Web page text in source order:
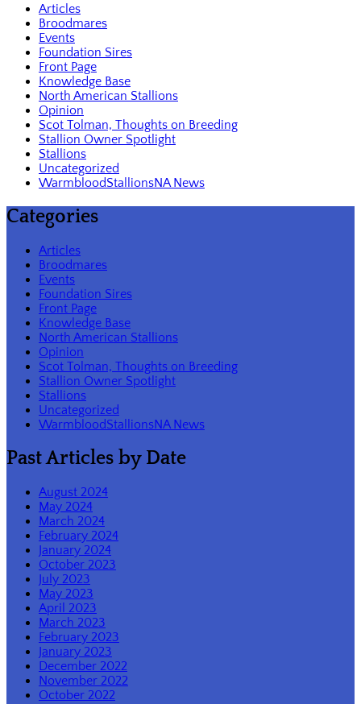
Articles
Broodmares
Events
Foundation Sires
Front Page
Knowledge Base
North American Stallions
Opinion
Scot Tolman, Thoughts on Breeding
Stallion Owner Spotlight
Stallions
Uncategorized
WarmbloodStallionsNA News
Categories
Articles
Broodmares
Events
Foundation Sires
Front Page
Knowledge Base
North American Stallions
Opinion
Scot Tolman, Thoughts on Breeding
Stallion Owner Spotlight
Stallions
Uncategorized
WarmbloodStallionsNA News
Past Articles by Date
August 2024
May 2024
March 2024
February 2024
January 2024
October 2023
July 2023
May 2023
April 2023
March 2023
February 2023
January 2023
December 2022
November 2022
October 2022